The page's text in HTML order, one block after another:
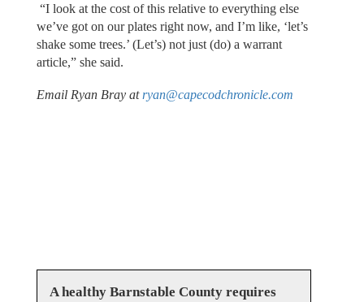
“I look at the cost of this relative to everything else
we’ve got on our plates right now, and I’m like, ‘let’s
shake some trees.’ (Let’s) not just (do) a warrant
article,” she said.
Email Ryan Bray at ryan@capecodchronicle.com
A healthy Barnstable County requires